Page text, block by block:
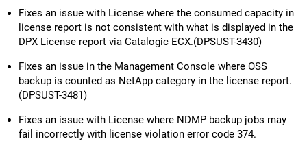
Fixes an issue with License where the consumed capacity in
license report is not consistent with what is displayed in the
DPX License report via Catalogic ECX.(DPSUST-3430)
Fixes an issue in the Management Console where OSS
backup is counted as NetApp category in the license report.
(DPSUST-3481)
Fixes an issue with License where NDMP backup jobs may
fail incorrectly with license violation error code 374.